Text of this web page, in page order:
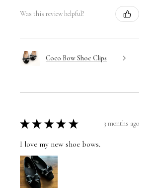
Was this review helpful?
Coco Bow Shoe Clips
★ ★ ★ ★ ★ 3 months ago
I love my new shoe bows.